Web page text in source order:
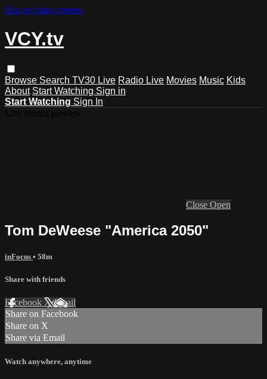
Skip to main content
VCY.tv
Browse Search TV30 Live Radio Live Movies Music Kids
About Start Watching Sign in
Start Watching Sign In
Close Open
Tom DeWeese "America 2050"
inFocus • 58m
Share with friends
Facebook XEmail
Share on Facebook
Share on X
Share via Email
Watch anywhere, anytime